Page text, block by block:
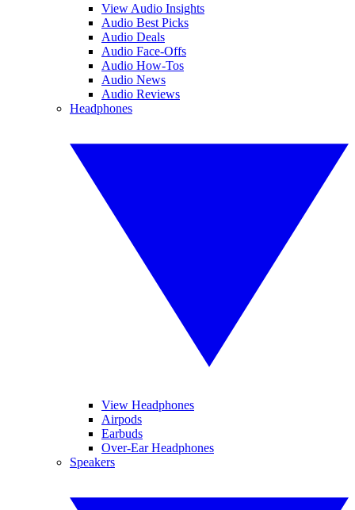
View Audio Insights
Audio Best Picks
Audio Deals
Audio Face-Offs
Audio How-Tos
Audio News
Audio Reviews
Headphones
View Headphones
Airpods
Earbuds
Over-Ear Headphones
Speakers